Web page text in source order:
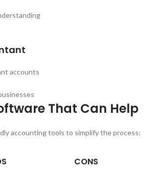
accounts
That Can Help
accounting tools to simplify the process:
CONS